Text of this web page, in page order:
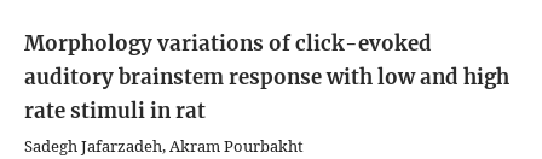
Morphology variations of click-evoked
auditory brainstem response with low and high
rate stimuli in rat
Sadegh Jafarzadeh, Akram Pourbakht